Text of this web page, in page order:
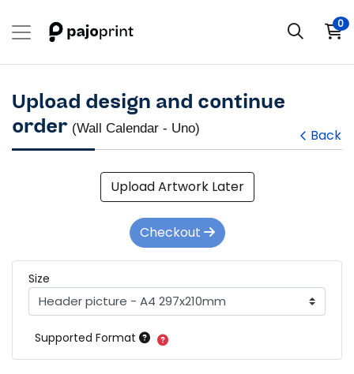
0
Upload design and continue
order (Wall Calendar - Uno) Back
Upload Artwork Later
Checkout
Size
Supported Format